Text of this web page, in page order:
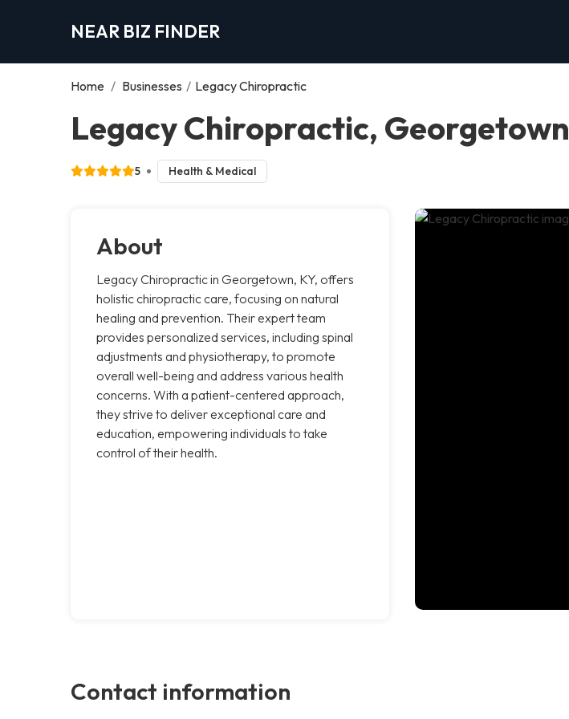
NEAR BIZ FINDER
Home / Businesses / Legacy Chiropractic
Legacy Chiropractic, Georgetown
5 Health & Medical
About
Legacy Chiropractic in Georgetown, KY, offers
holistic chiropractic care, focusing on natural
healing and prevention. Their expert team
provides personalized services, including spinal
adjustments and physiotherapy, to promote
overall well-being and address various health
concerns. With a patient-centered approach,
they strive to deliver exceptional care and
education, empowering individuals to take
control of their health.
Contact information